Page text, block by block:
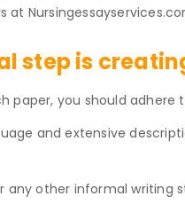
at
step is
paper, you should
and extensive
any other informal writing